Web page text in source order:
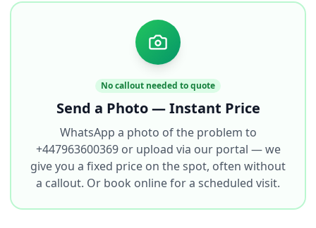
No callout needed to quote
Send a Photo — Instant Price
WhatsApp a photo of the problem to
+447963600369 or upload via our portal — we
give you a fixed price on the spot, often without
a callout. Or book online for a scheduled visit.